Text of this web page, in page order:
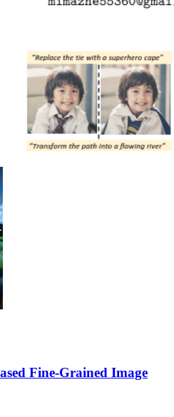
Fine-Grained Image